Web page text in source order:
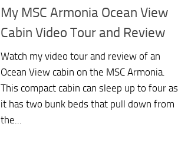
My MSC Armonia Ocean View
Cabin Video Tour and Review
Watch my video tour and review of an
Ocean View cabin on the MSC Armonia.
This compact cabin can sleep up to four as
it has two bunk beds that pull down from
the...